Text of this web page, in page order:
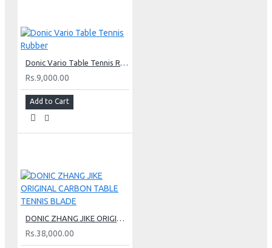
Donic Vario Table Tennis Rubber
Rs.9,000.00
Add to Cart
DONIC ZHANG JIKE ORIGINAL CARBON TABLE TENNIS BLADE
Rs.38,000.00